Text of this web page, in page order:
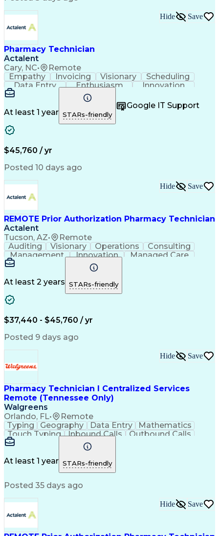
Pharmacy Technician
Actalent
Cary, NC• Remote
Hide Save
Empathy Invoicing Visionary
Scheduling
Data Entry
Enthusiasm
Innovation
Communication
Inbound Calls
Detail Oriented Professionalism
Customer Service
Customer Support
Business Metrics
Customer Inquiries
Pharmacy Operations
Workflow Management
Information Systems
Medical Prescription
Call Center Experience
Management Information Systems
At least 1 year STARs-friendly
Google IT Support
$45,760 / yr
Posted 10 days ago
REMOTE Prior Authorization Pharmacy Technician
Actalent
Tucson, AZ• Remote
Hide Save
Auditing Visionary Operations
Consulting
Management
Innovation
Managed Care
Microsoft Outlook
Pharmacy Operations
Medical Prescription
Clinical Documentation
At least 2 years STARs-friendly
$37,440 - $45,760 / yr
Posted 9 days ago
Pharmacy Technician I Centralized Services
Remote (Tennessee Only)
Walgreens
Orlando, FL• Remote
Hide Save
Typing Geography Data Entry
Mathematics
Touch Typing
Inbound Calls
Outbound Calls
Customer Service
Customer Inquiries
Pharmacy Experience
Document Formatting
Medical Prescription
Patient Registration
Medical Abbreviations
At least 1 year STARs-friendly
Posted 35 days ago
Hide Save